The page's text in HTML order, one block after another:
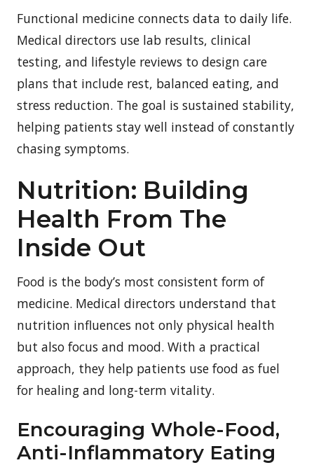
Functional medicine connects data to daily life.
Medical directors use lab results, clinical
testing, and lifestyle reviews to design care
plans that include rest, balanced eating, and
stress reduction. The goal is sustained stability,
helping patients stay well instead of constantly
chasing symptoms.
Nutrition: Building
Health From The
Inside Out
Food is the body’s most consistent form of
medicine. Medical directors understand that
nutrition influences not only physical health
but also focus and mood. With a practical
approach, they help patients use food as fuel
for healing and long-term vitality.
Encouraging Whole-Food,
Anti-Inflammatory Eating